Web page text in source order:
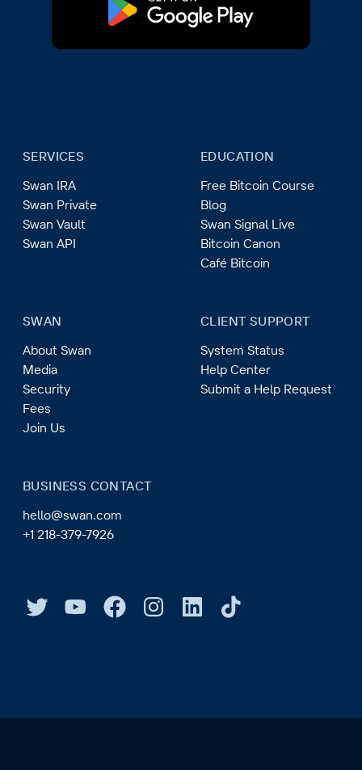
SERVICES
Swan IRA
Swan Private
Swan Vault
Swan API
EDUCATION
Free Bitcoin Course
Blog
Swan Signal Live
Bitcoin Canon
Café Bitcoin
SWAN
About Swan
Media
Security
Fees
Join Us
CLIENT SUPPORT
System Status
Help Center
Submit a Help Request
BUSINESS CONTACT
hello@swan.com
+1 218-379-7926